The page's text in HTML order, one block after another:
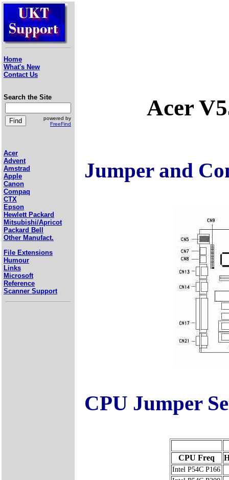
Home
What's New
Contact Us
Search the Site
powered by
FreeFind
Acer
Advent
Amstrad
Apple
Canon
Compaq
CTX
Epson
Hewlett Packard
Mitsubishi/Apricot
Packard Bell
Other Manufact.
File Extensions
Humour
Links
Microsoft
Reference
Scanner Support
Acer
Jumper and
CPU Jumper
CPU Freq
Intel P54C P166